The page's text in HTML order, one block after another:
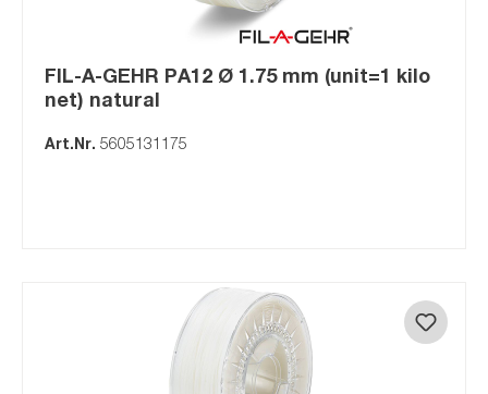
FIL-A-GEHR PA12 Ø 1.75 mm (unit=1 kilo
net) natural
Art.Nr. 5605131175